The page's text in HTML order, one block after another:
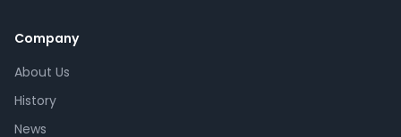
Company
About Us
History
News